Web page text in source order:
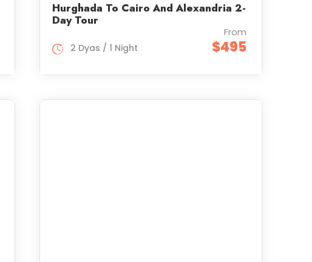
Hurghada To Cairo And Alexandria 2-
Day Tour
From
$495
2 Dyas / 1 Night